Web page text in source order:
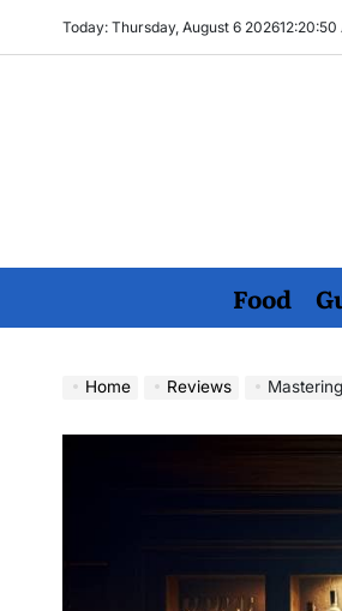
Today: Thursday, August 6 202612:20:51
Food
Home Reviews